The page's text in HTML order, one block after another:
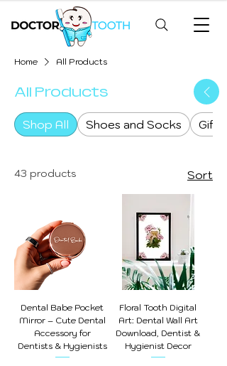
Home All Products
All Products
Shop All Shoes and Socks Gifts
43 products Sort
Dental Babe Pocket
Mirror – Cute Dental
Accessory for
Dentists & Hygienists
Floral Tooth Digital
Art: Dental Wall Art
Download, Dentist &
Hygienist Decor